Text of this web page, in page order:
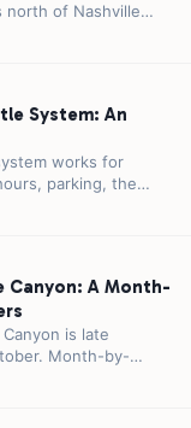
north of Nashville
System: An
works for
parking, the
Canyon: A Month-
is late
Month-by-
the 23-foot parking